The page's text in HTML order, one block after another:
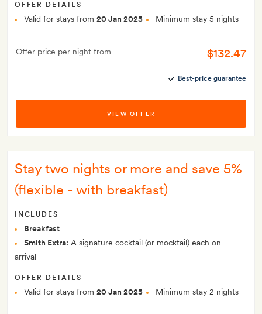
OFFER DETAILS
Valid for stays from 20 Jan 2025 Minimum stay 5 nights
Offer price per night from $132.47
Best-price guarantee
VIEW OFFER
Stay two nights or more and save 5%
(flexible - with breakfast)
INCLUDES
Breakfast
Smith Extra: A signature cocktail (or mocktail) each on
arrival
OFFER DETAILS
Valid for stays from 20 Jan 2025 Minimum stay 2 nights